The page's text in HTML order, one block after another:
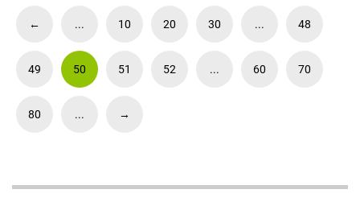
← ... 10 20 30 ... 48
49 50 51 52 ... 60 70
80 ... →